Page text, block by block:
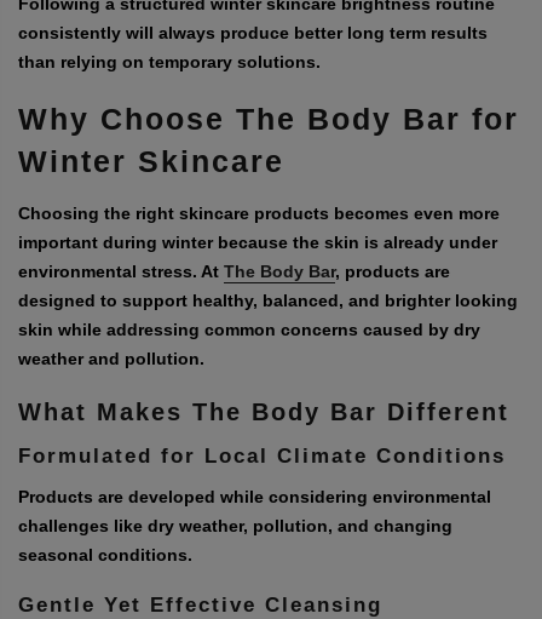
Following a structured winter skincare brightness routine
consistently will always produce better long term results
than relying on temporary solutions.
Why Choose The Body Bar for
Winter Skincare
Choosing the right skincare products becomes even more
important during winter because the skin is already under
environmental stress. At The Body Bar, products are
designed to support healthy, balanced, and brighter looking
skin while addressing common concerns caused by dry
weather and pollution.
What Makes The Body Bar Different
Formulated for Local Climate Conditions
Products are developed while considering environmental
challenges like dry weather, pollution, and changing
seasonal conditions.
Gentle Yet Effective Cleansing